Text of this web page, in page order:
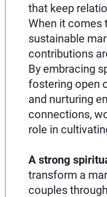
that keep
When it comes
sustainable
contributions
By embracing
fostering open
and nurturing
connections,
role in
A strong
transform a
couples